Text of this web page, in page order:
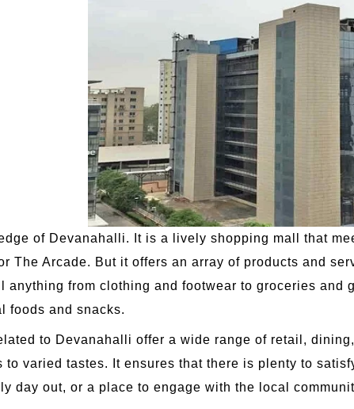
of Devanahalli. It is a lively shopping mall that
The Arcade. But it offers an array of products and
anything from clothing and footwear to groceries
foods and snacks.
to Devanahalli offer a wide range of retail,
to varied tastes. It ensures that there is plenty to
day out, or a place to engage with the local